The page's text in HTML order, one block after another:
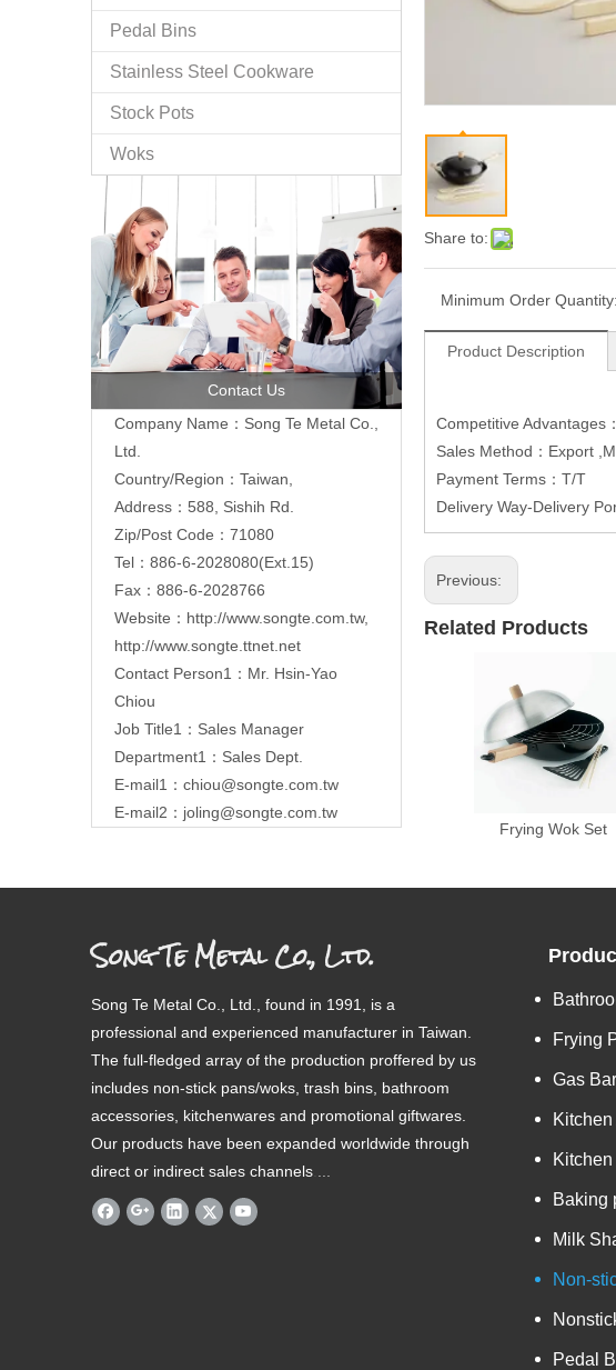
Pedal Bins
Stainless Steel Cookware
Stock Pots
Woks
Contact Us
Company Name：Song Te Metal Co.,
Ltd.
Country/Region：Taiwan,
Address：588, Sishih Rd.
Zip/Post Code：71080
Tel：886-6-2028080(Ext.15)
Fax：886-6-2028766
Website： http://www.songte.com.tw,
http://www.songte.ttnet.net
Contact Person1：Mr. Hsin-Yao
Chiou
Job Title1：Sales Manager
Department1：Sales Dept.
E-mail1： chiou@songte.com.tw
E-mail2： joling@songte.com.tw
Share to:
Minimum Order Quantity:
Product Description
Competitive Advantages
Sales Method：Export
Payment Terms：T/T
Delivery Way-Delivery
Previous:
Related Products
Frying Wok Set
Song Te Metal Co., Ltd.
Song Te Metal Co., Ltd., found in 1991, is a
professional and experienced manufacturer in Taiwan.
The full-fledged array of the production proffered by us
includes non-stick pans/woks, trash bins, bathroom
accessories, kitchenwares and promotional giftwares.
Our products have been expanded worldwide through
direct or indirect sales channels
Frying
Gas
Baking
Milk
Non-
Pedal